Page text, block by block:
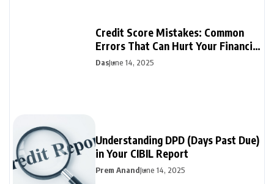
Credit Score Mistakes: Common
Errors That Can Hurt Your Financial
Future
DasJune 14, 2025
Understanding DPD (Days Past Due)
in Your CIBIL Report
Prem AnandJune 14, 2025